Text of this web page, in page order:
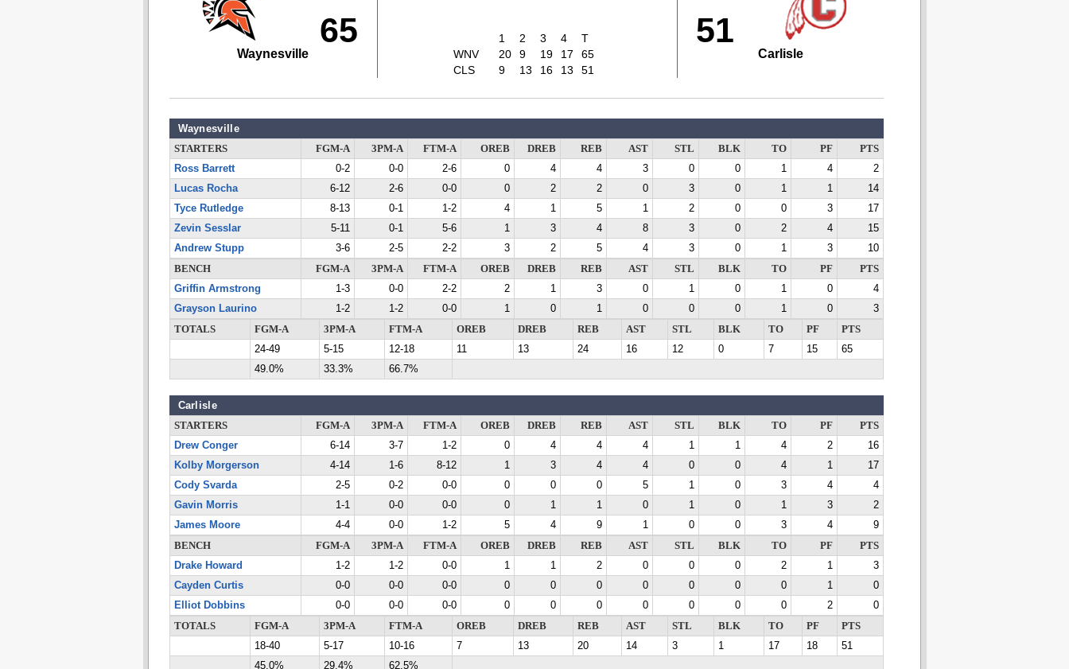
65
Waynesville
1 2 3 4
T
WNV
20 9 19 17
65
CLS
9 13 16 13 51
51
Carlisle
Waynesville
STARTERS FGM-A 3PM-A FTM-A OREB DREB REB AST STL BLK TO PF
PTS
Ross Barrett
0-2 0-0 2-6 0 4 4 3 0 0 1 4
2
Lucas Rocha
6-12 2-6 0-0 0 2 2 0 3 0 1 1
14
Tyce Rutledge
8-13 0-1 1-2 4 1 5 1 2 0 0 3
17
Zevin Sesslar
5-11 0-1 5-6 1 3 4 8 3 0 2 4
15
Andrew Stupp
3-6 2-5 2-2 3 2 5 4 3 0 1 3
10
BENCH
FGM-A 3PM-A FTM-A OREB DREB REB AST STL BLK TO PF
PTS
Griffin Armstrong
1-3 0-0 2-2 2 1 3 0 1 0 1 0
4
Grayson Laurino
1-2 1-2 0-0 1 0 1 0 0 0 1 0
3
TOTALS
FGM-A 3PM-A FTM-A OREB DREB REB AST STL BLK TO PF
PTS
24-49
5-15 12-18 11 13 24 16 12 0 7 15
65
49.0%
33.3% 66.7%
Carlisle
STARTERS FGM-A 3PM-A FTM-A OREB DREB REB AST STL BLK TO PF
PTS
Drew Conger
6-14 3-7 1-2 0 4 4 4 1 1 4 2
16
Kolby Morgerson
4-14 1-6 8-12 1 3 4 4 0 0 4 1
17
Cody Svarda
2-5 0-2 0-0 0 0 0 5 1 0 3 4
4
Gavin Morris
1-1 0-0 0-0 0 1 1 0 1 0 1 3
2
James Moore
4-4 0-0 1-2 5 4 9 1 0 0 3 4
9
BENCH
FGM-A 3PM-A FTM-A OREB DREB REB AST STL BLK TO PF
PTS
Drake Howard
1-2 1-2 0-0 1 1 2 0 0 0 2 1
3
Cayden Curtis
0-0 0-0 0-0 0 0 0 0 0 0 0 1
0
Elliot Dobbins
0-0 0-0 0-0 0 0 0 0 0 0 0 2
0
TOTALS
FGM-A 3PM-A FTM-A OREB DREB REB AST STL BLK TO PF
PTS
18-40
5-17 10-16 7 13 20 14 3 1 17 18
51
45.0%
29.4% 62.5%